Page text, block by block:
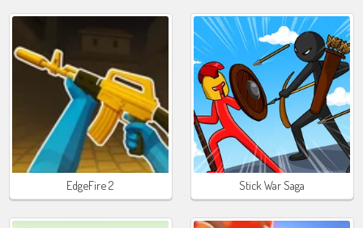
EdgeFire 2 Stick War Saga